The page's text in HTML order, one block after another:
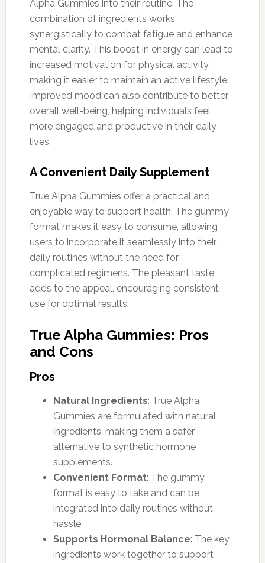
Alpha Gummies into their routine. The
combination of ingredients works
synergistically to combat fatigue and enhance
mental clarity. This boost in energy can lead to
increased motivation for physical activity,
making it easier to maintain an active lifestyle.
Improved mood can also contribute to better
overall well-being, helping individuals feel
more engaged and productive in their daily
lives.
A Convenient Daily Supplement
True Alpha Gummies offer a practical and
enjoyable way to support health. The gummy
format makes it easy to consume, allowing
users to incorporate it seamlessly into their
daily routines without the need for
complicated regimens. The pleasant taste
adds to the appeal, encouraging consistent
use for optimal results.
True Alpha Gummies: Pros
and Cons
Pros
Natural Ingredients: True Alpha
Gummies are formulated with natural
ingredients, making them a safer
alternative to synthetic hormone
supplements.
Convenient Format: The gummy
format is easy to take and can be
integrated into daily routines without
hassle.
Supports Hormonal Balance: The key
ingredients work together to support